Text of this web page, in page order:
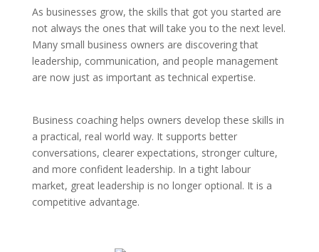
As businesses grow, the skills that got you started are
not always the ones that will take you to the next level.
Many small business owners are discovering that
leadership, communication, and people management
are now just as important as technical expertise.
Business coaching helps owners develop these skills in
a practical, real world way. It supports better
conversations, clearer expectations, stronger culture,
and more confident leadership. In a tight labour
market, great leadership is no longer optional. It is a
competitive advantage.